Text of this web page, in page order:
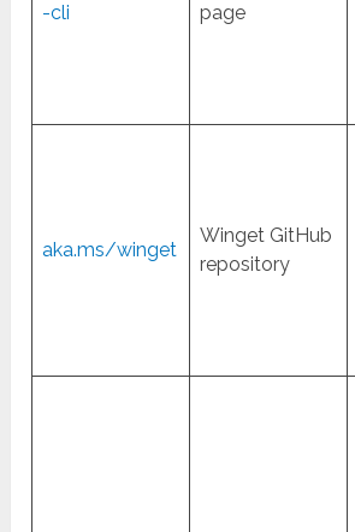
-cli
page
aka.ms/winget
Winget GitHub
repository